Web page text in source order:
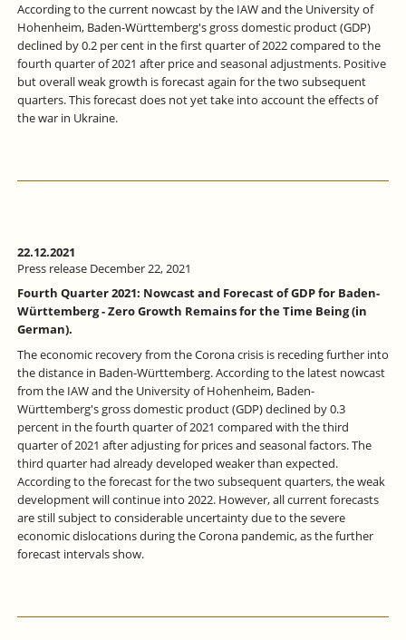
According to the current nowcast by the IAW and the University of
Hohenheim, Baden-Württemberg's gross domestic product (GDP)
declined by 0.2 per cent in the first quarter of 2022 compared to the
fourth quarter of 2021 after price and seasonal adjustments. Positive
but overall weak growth is forecast again for the two subsequent
quarters. This forecast does not yet take into account the effects of
the war in Ukraine.
22.12.2021
Press release December 22, 2021
Fourth Quarter 2021: Nowcast and Forecast of GDP for Baden-
Württemberg - Zero Growth Remains for the Time Being (in
German).
The economic recovery from the Corona crisis is receding further into
the distance in Baden-Württemberg. According to the latest nowcast
from the IAW and the University of Hohenheim, Baden-
Württemberg's gross domestic product (GDP) declined by 0.3
percent in the fourth quarter of 2021 compared with the third
quarter of 2021 after adjusting for prices and seasonal factors. The
third quarter had already developed weaker than expected.
According to the forecast for the two subsequent quarters, the weak
development will continue into 2022. However, all current forecasts
are still subject to considerable uncertainty due to the severe
economic dislocations during the Corona pandemic, as the further
forecast intervals show.